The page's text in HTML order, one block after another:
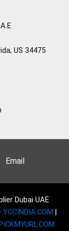
US 34475
Email
Dubai UAE
YCCINDIA.COM
PICKMYURL.COM